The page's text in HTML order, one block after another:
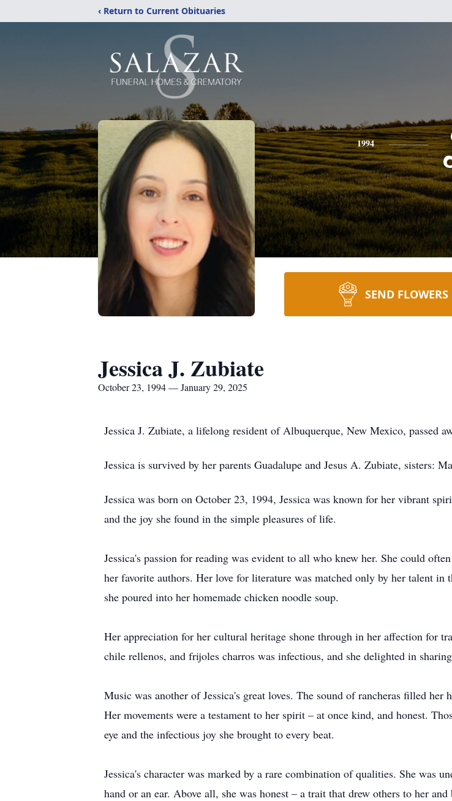
‹ Return to Current Obituaries
1994
SEND FLOWERS
Jessica J. Zubiate
October 23, 1994 — January 29, 2025
Jessica J. Zubiate, a lifelong resident of Albuquerque, New Mexico, passed
Jessica is survived by her parents Guadalupe and Jesus A. Zubiate, sisters:
Jessica was born on October 23, 1994, Jessica was known for her vibrant
and the joy she found in the simple pleasures of life.
Jessica's passion for reading was evident to all who knew her. She could
her favorite authors. Her love for literature was matched only by her talent
she poured into her homemade chicken noodle soup.
Her appreciation for her cultural heritage shone through in her affection for
chile rellenos, and frijoles charros was infectious, and she delighted in
Music was another of Jessica's great loves. The sound of rancheras filled her
Her movements were a testament to her spirit – at once kind, and honest.
eye and the infectious joy she brought to every beat.
Jessica's character was marked by a rare combination of qualities. She was
hand or an ear. Above all, she was honest – a trait that drew others to her